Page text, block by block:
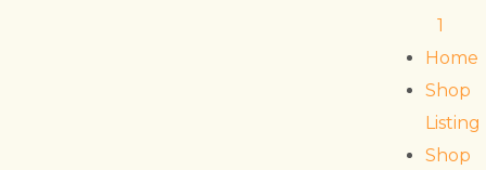
1
Home
Shop
Listing
Shop